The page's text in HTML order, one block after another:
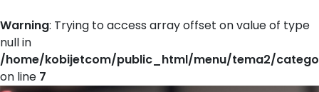
Warning: Trying to access array offset on value of type
null in
/home/kobijetcom/public_html/menu/tema2/
on line 7